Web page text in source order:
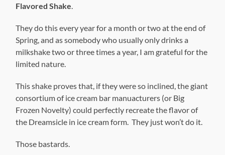
Flavored Shake
They do this every year for a month or two at the end of
Spring, and as somebody who usually only drinks a
milkshake two or three times a year, I am grateful for the
limited nature.
This shake proves that, if they were so inclined, the giant
consortium of ice cream bar manuacturers (or Big
Frozen Novelty) could perfectly recreate the flavor of
the Dreamsicle in ice cream form. They just won’t do it.
Those bastards.